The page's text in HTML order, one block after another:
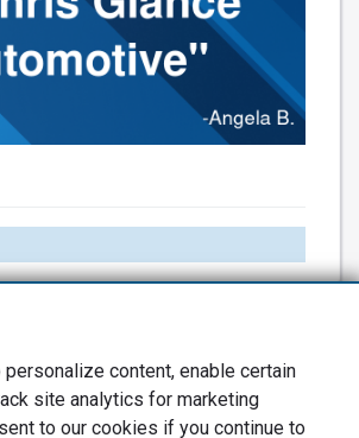
Bain & Company, Inc., Satmetrix Systems, Inc.,
Score™ and Net Promoter System™ are
Inc., and Fred Reichheld.
content, enable certain
site analytics for marketing
to our cookies if you continue to